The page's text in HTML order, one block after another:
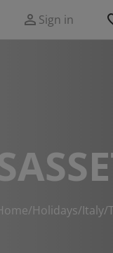
Sign in
/Holidays/Italy/